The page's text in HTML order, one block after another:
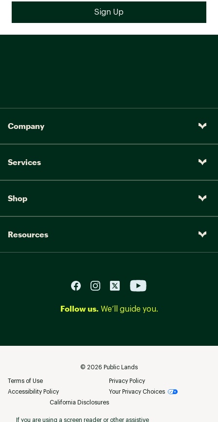
Company
Services
Shop
Resources
Follow us. We’ll guide you.
© 2026 Public Lands
Terms of Use
Privacy Policy
Accessibility Policy
Your Privacy Choices
California Disclosures
If you are using a screen reader or other assistive